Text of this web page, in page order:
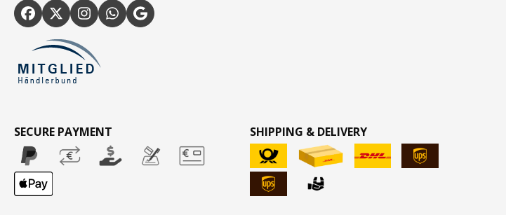
SECURE PAYMENT SHIPPING & DELIVERY